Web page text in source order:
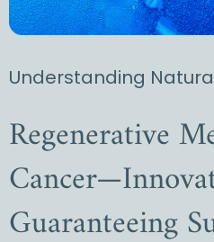
Understanding
Regenerative
Guaranteeing